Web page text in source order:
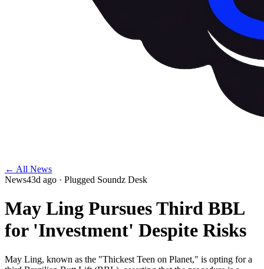
← All News
News43d ago · Plugged Soundz Desk
May Ling Pursues Third BBL
for 'Investment' Despite Risks
May Ling, known as the "Thickest Teen on Planet," is opting for a